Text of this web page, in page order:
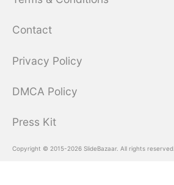
Contact
Privacy Policy
DMCA Policy
Press Kit
Copyright © 2015-2026 SlideBazaar. All rights reserved.